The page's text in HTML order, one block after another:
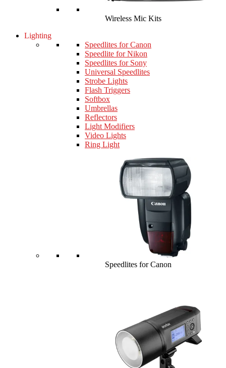
Wireless Mic Kits
Lighting
Speedlites for Canon
Speedlite for Nikon
Speedlites for Sony
Universal Speedlites
Strobe Lights
Flash Triggers
Softbox
Umbrellas
Reflectors
Light Modifiers
Video Lights
Ring Light
Speedlites for Canon